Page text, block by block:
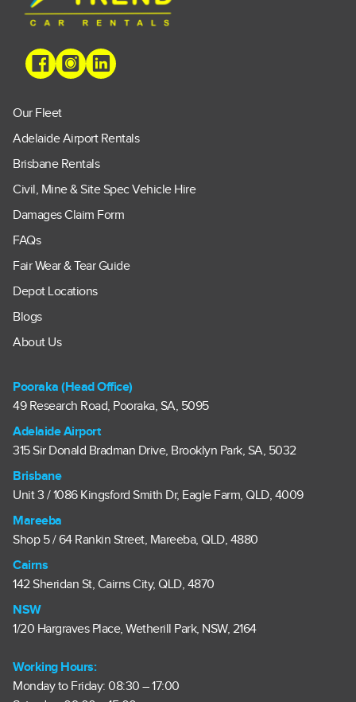
Our Fleet
Adelaide Airport Rentals
Brisbane Rentals
Civil, Mine & Site Spec Vehicle Hire
Damages Claim Form
FAQs
Fair Wear & Tear Guide
Depot Locations
Blogs
About Us
Pooraka (Head Office)
49 Research Road, Pooraka, SA, 5095
Adelaide Airport
315 Sir Donald Bradman Drive, Brooklyn Park, SA, 5032
Brisbane
Unit 3 / 1086 Kingsford Smith Dr, Eagle Farm, QLD, 4009
Mareeba
Shop 5 / 64 Rankin Street, Mareeba, QLD, 4880
Cairns
142 Sheridan St, Cairns City, QLD, 4870
NSW
1/20 Hargraves Place, Wetherill Park, NSW, 2164
Working Hours:
Monday to Friday: 08:30 – 17:00